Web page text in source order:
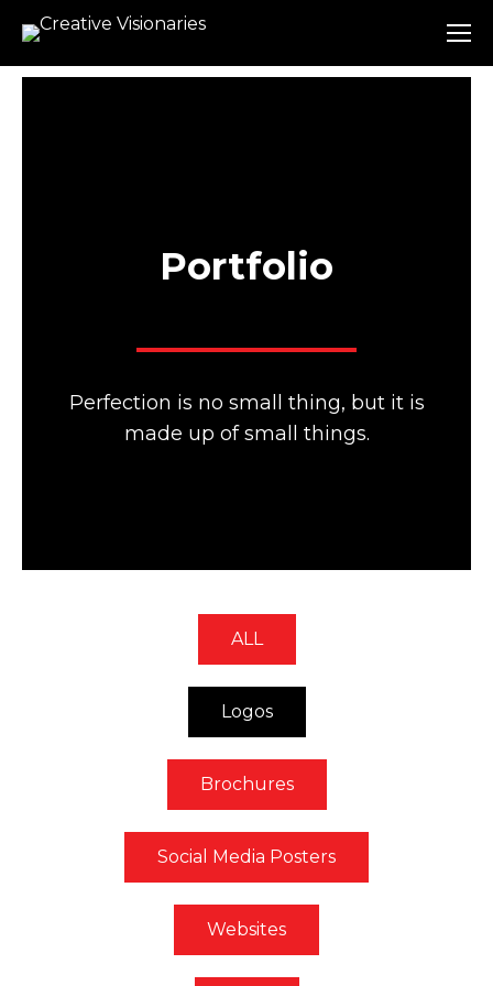
Portfolio
Perfection is no small thing, but it is
made up of small things.
ALL
Logos
Brochures
Social Media Posters
Websites